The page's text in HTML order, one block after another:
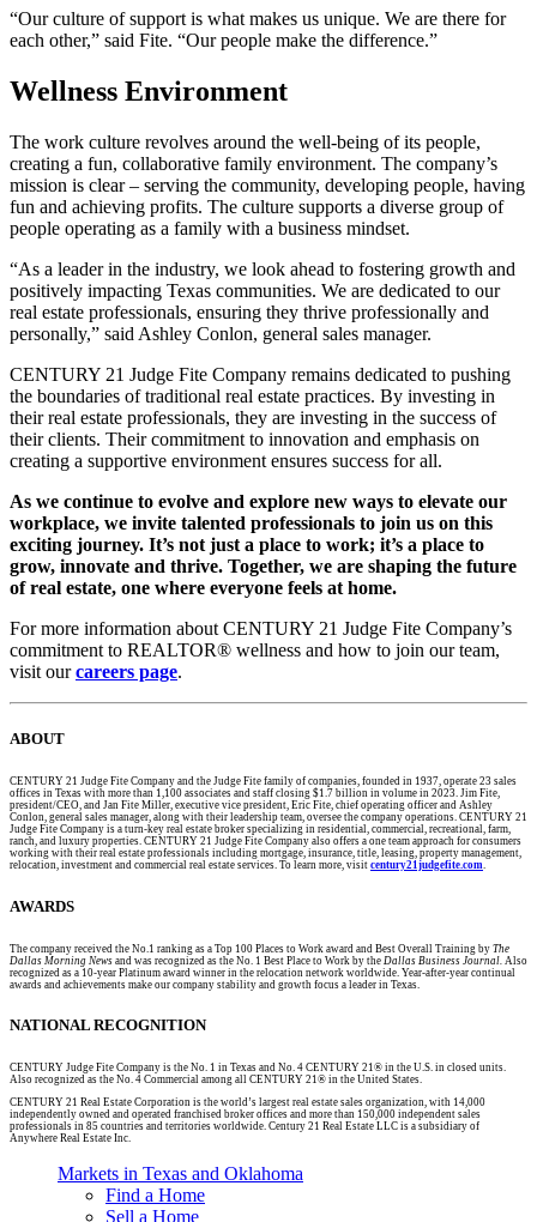
“Our culture of support is what makes us unique. We are there for
each other,” said Fite. “Our people make the difference.”
Wellness Environment
The work culture revolves around the well-being of its people,
creating a fun, collaborative family environment. The company’s
mission is clear – serving the community, developing people, having
fun and achieving profits. The culture supports a diverse group of
people operating as a family with a business mindset.
“As a leader in the industry, we look ahead to fostering growth and
positively impacting Texas communities. We are dedicated to our
real estate professionals, ensuring they thrive professionally and
personally,” said Ashley Conlon, general sales manager.
CENTURY 21 Judge Fite Company remains dedicated to pushing
the boundaries of traditional real estate practices. By investing in
their real estate professionals, they are investing in the success of
their clients. Their commitment to innovation and emphasis on
creating a supportive environment ensures success for all.
As we continue to evolve and explore new ways to elevate our
workplace, we invite talented professionals to join us on this
exciting journey. It’s not just a place to work; it’s a place to
grow, innovate and thrive. Together, we are shaping the future
of real estate, one where everyone feels at home.
For more information about CENTURY 21 Judge Fite Company’s
commitment to REALTOR® wellness and how to join our team,
visit ourcareers page.
ABOUT
CENTURY 21 Judge Fite Company and the Judge Fite family of companies, founded in 1937, operate 23 sales
offices in Texas with more than 1,100 associates and staff closing $1.7 billion in volume in 2023. Jim Fite,
president/CEO, and Jan Fite Miller, executive vice president, Eric Fite, chief operating officer and Ashley
Conlon, general sales manager, along with their leadership team, oversee the company operations. CENTURY 21
Judge Fite Company is a turn-key real estate broker specializing in residential, commercial, recreational, farm,
ranch, and luxury properties. CENTURY 21 Judge Fite Company also offers a one team approach for consumers
working with their real estate professionals including mortgage, insurance, title, leasing, property management,
relocation, investment and commercial real estate services. To learn more, visit century21judgefite.com.
AWARDS
The company received the No.1 ranking as a Top 100 Places to Work award and Best Overall Training by The
Dallas Morning News and was recognized as the No. 1 Best Place to Work by the Dallas Business Journal. Also
recognized as a 10-year Platinum award winner in the relocation network worldwide. Year-after-year continual
awards and achievements make our company stability and growth focus a leader in Texas.
NATIONAL RECOGNITION
CENTURY Judge Fite Company is the No. 1 in Texas and No. 4 CENTURY 21® in the U.S. in closed units.
Also recognized as the No. 4 Commercial among all CENTURY 21® in the United States.
CENTURY 21 Real Estate Corporation is the world’s largest real estate sales organization, with 14,000
independently owned and operated franchised broker offices and more than 150,000 independent sales
professionals in 85 countries and territories worldwide. Century 21 Real Estate LLC is a subsidiary of
Anywhere Real Estate Inc.
Markets in Texas and Oklahoma
Find a Home
Sell a Home